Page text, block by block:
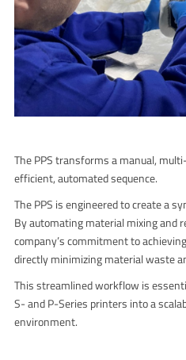
The PPS transforms a manual,
efficient, automated sequence.
The PPS is engineered to create a
By automating material mixing and
company’s commitment to
directly minimizing material waste
This streamlined workflow is
S- and P-Series printers into a
environment.